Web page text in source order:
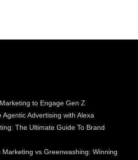
to Engage Gen Z
Advertising with Alexa
The Ultimate Guide To Brand
vs Greenwashing: Winning